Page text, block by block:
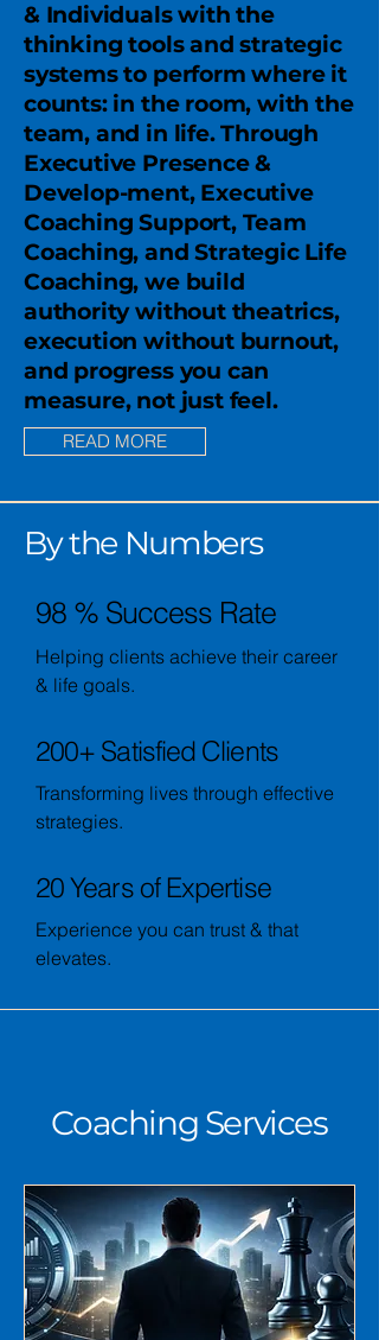
& Individuals with the
thinking tools and strategic
systems to perform where it
counts: in the room, with the
team, and in life. Through
Executive Presence &
Develop-ment, Executive
Coaching Support, Team
Coaching, and Strategic Life
Coaching, we build
authority without theatrics,
execution without burnout,
and progress you can
measure, not just feel.
READ MORE
By the Numbers
98 % Success Rate
Helping clients achieve their career
& life goals.
200+ Satisfied Clients
Transforming lives through effective
strategies.
20 Years of Expertise
Experience you can trust & that
elevates.
Coaching Services